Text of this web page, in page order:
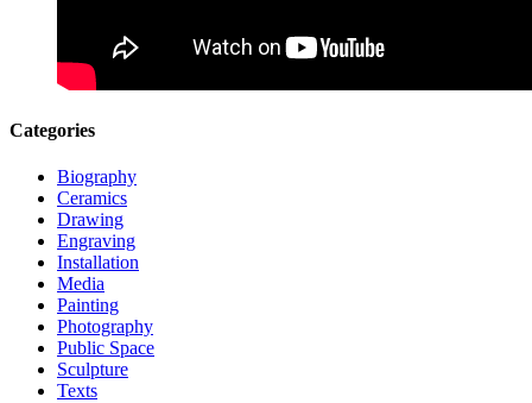
Categories
Biography
Ceramics
Drawing
Engraving
Installation
Media
Painting
Photography
Public Space
Sculpture
Texts